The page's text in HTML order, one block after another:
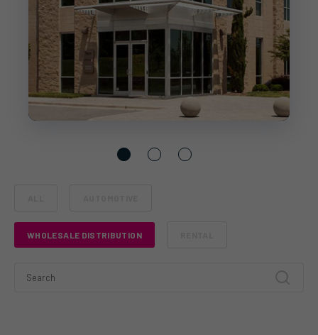
WHOLESALE DISTRIBUTION